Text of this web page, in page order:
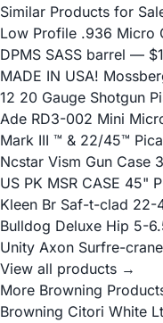
Similar Products for
Low Profile .936 Micro
DPMS SASS barrel —
MADE IN USA!
12 20 Gauge Shotgun
Ade RD3-002 Mini
Mark III ™ & 22/45™
Ncstar Vism Gun Case
US PK MSR CASE 45"
Kleen Br Saf-t-clad 22-
Bulldog Deluxe Hip 5-
Unity Axon Surfre-
View all products →
More Browning
Browning Citori White